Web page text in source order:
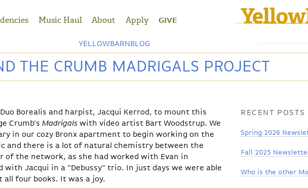
Music Haul About Apply GIVE
Search form
YELLOWBARNBLOG
THE CRUMB MADRIGALS PROJECT
Borealis and harpist, Jacqui Kerrod, to mount this
Crumb's Madrigals with video artist Bart Woodstrup. We
in our cozy Bronx apartment to begin working on the
and there is a lot of natural chemistry between the
of the network, as she had worked with Evan in
with Jacqui in a "Debussy" trio. In just days we were able
four books. It was a joy.
RECENT POSTS
Spring 2026
Fall 2025
Who is the other